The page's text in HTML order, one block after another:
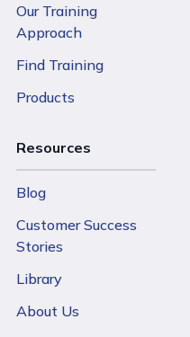
Our Training
Approach
Find Training
Products
Resources
Blog
Customer Success
Stories
Library
About Us